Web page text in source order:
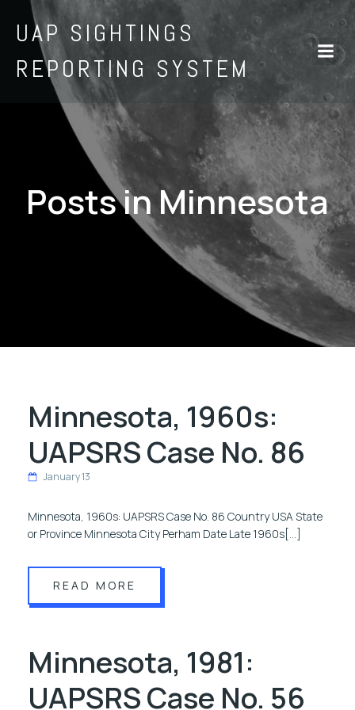
UAP SIGHTINGS
REPORTING SYSTEM
Posts in Minnesota
Minnesota, 1960s:
UAPSRS Case No. 86
January 13
Minnesota, 1960s: UAPSRS Case No. 86 Country USA State
or Province Minnesota City Perham Date Late 1960s[…]
READ MORE
Minnesota, 1981:
UAPSRS Case No. 56